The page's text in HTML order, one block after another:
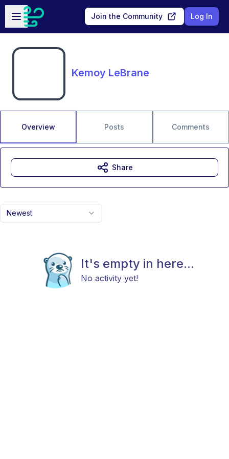
Skip to main content
Open sidebar
Join the Community Log In
Kemoy LeBrane
Overview Posts Comments
Newest
It's empty in here...
No activity yet!
Share